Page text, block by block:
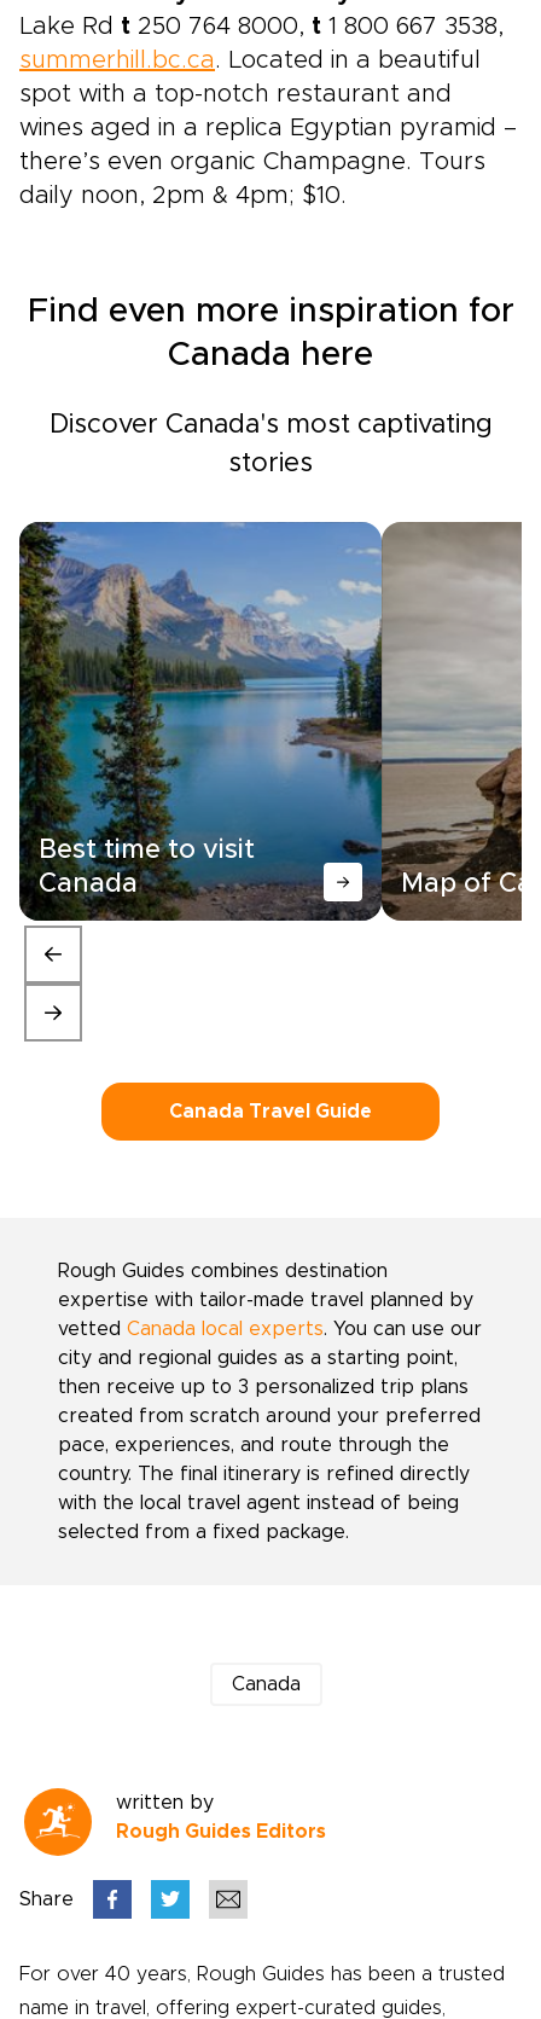
Lake Rd t 250 764 8000, t 1 800 667 3538,
summerhill.bc.ca. Located in a beautiful
spot with a top-notch restaurant and
wines aged in a replica Egyptian pyramid –
there’s even organic Champagne. Tours
daily noon, 2pm & 4pm; $10.
Find even more inspiration for
Canada here
Discover Canada's most captivating
stories
Best time to visit
Canada
Map of
Canada Travel Guide
Rough Guides combines destination
expertise with tailor-made travel planned by
vetted Canada local experts. You can use our
city and regional guides as a starting point,
then receive up to 3 personalized trip plans
created from scratch around your preferred
pace, experiences, and route through the
country. The final itinerary is refined directly
with the local travel agent instead of being
selected from a fixed package.
Canada
written by
Rough Guides Editors
Share
For over 40 years, Rough Guides has been a trusted
name in travel, offering expert-curated guides,